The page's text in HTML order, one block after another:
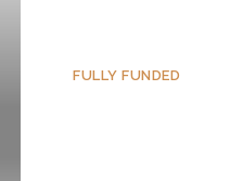
FULLY FUNDED